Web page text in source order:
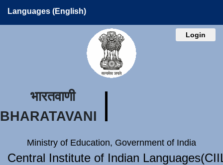
Languages (English)
Login
भारतवाणी
BHARATAVANI
Ministry of Education, Government of India
Central Institute of Indian